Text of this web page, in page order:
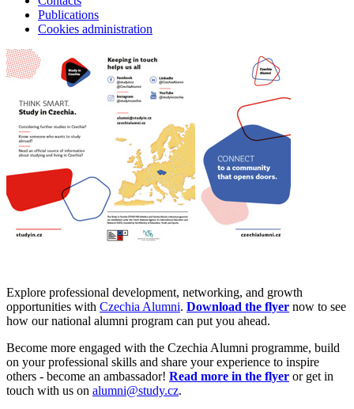
Publications
Cookies administration
Explore professional development, networking, and growth
opportunities with Czechia Alumni. Download the flyer now to see
how our national alumni program can put you ahead.
Become more engaged with the Czechia Alumni programme, build
on your professional skills and share your experience to inspire
others - become an ambassador! Read more in the flyer or get in
touch with us on alumni@study.cz.